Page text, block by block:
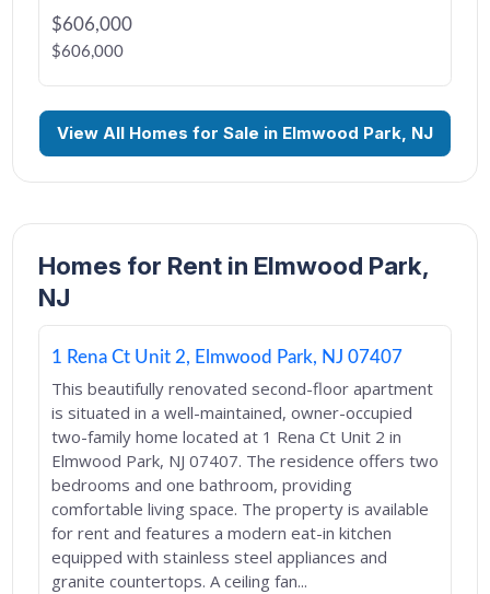
$606,000
$606,000
View All Homes for Sale in Elmwood Park, NJ
Homes for Rent in Elmwood Park,
NJ
1 Rena Ct Unit 2, Elmwood Park, NJ 07407
This beautifully renovated second-floor apartment
is situated in a well-maintained, owner-occupied
two-family home located at 1 Rena Ct Unit 2 in
Elmwood Park, NJ 07407. The residence offers two
bedrooms and one bathroom, providing
comfortable living space. The property is available
for rent and features a modern eat-in kitchen
equipped with stainless steel appliances and
granite countertops. A ceiling fan...